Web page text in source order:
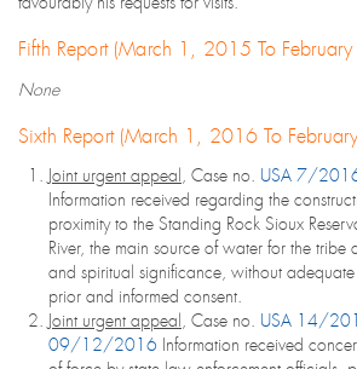
Fifth Report (March 1, 2015 To
None
Sixth Report (March 1, 2016 To
Joint urgent appeal , Case no. USA 7/
Information received regarding the
proximity to the Standing Rock Sioux
River, the main source of water for the
and spiritual significance, without
prior and informed consent.
Joint urgent appeal , Case no. USA 14/
09/12/2016 Information received